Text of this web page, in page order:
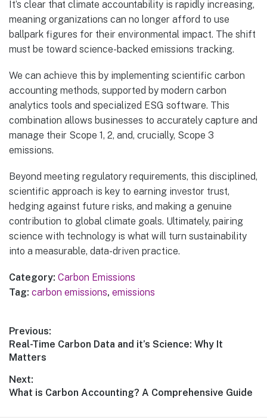
It’s clear that climate accountability is rapidly increasing,
meaning organizations can no longer afford to use
ballpark figures for their environmental impact. The shift
must be toward science-backed emissions tracking.
We can achieve this by implementing scientific carbon
accounting methods, supported by modern carbon
analytics tools and specialized ESG software. This
combination allows businesses to accurately capture and
manage their Scope 1, 2, and, crucially, Scope 3
emissions.
Beyond meeting regulatory requirements, this disciplined,
scientific approach is key to earning investor trust,
hedging against future risks, and making a genuine
contribution to global climate goals. Ultimately, pairing
science with technology is what will turn sustainability
into a measurable, data-driven practice.
Category: Carbon Emissions
Tag: carbon emissions, emissions
Post
navigation
Previous:
Previous
post:
Real-Time Carbon Data and it’s Science: Why It
Matters
Next:
Next
What is Carbon Accounting? A Comprehensive Guide